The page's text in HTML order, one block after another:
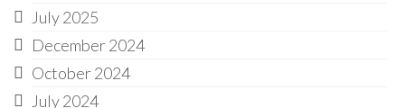
July 2025
December 2024
October 2024
July 2024